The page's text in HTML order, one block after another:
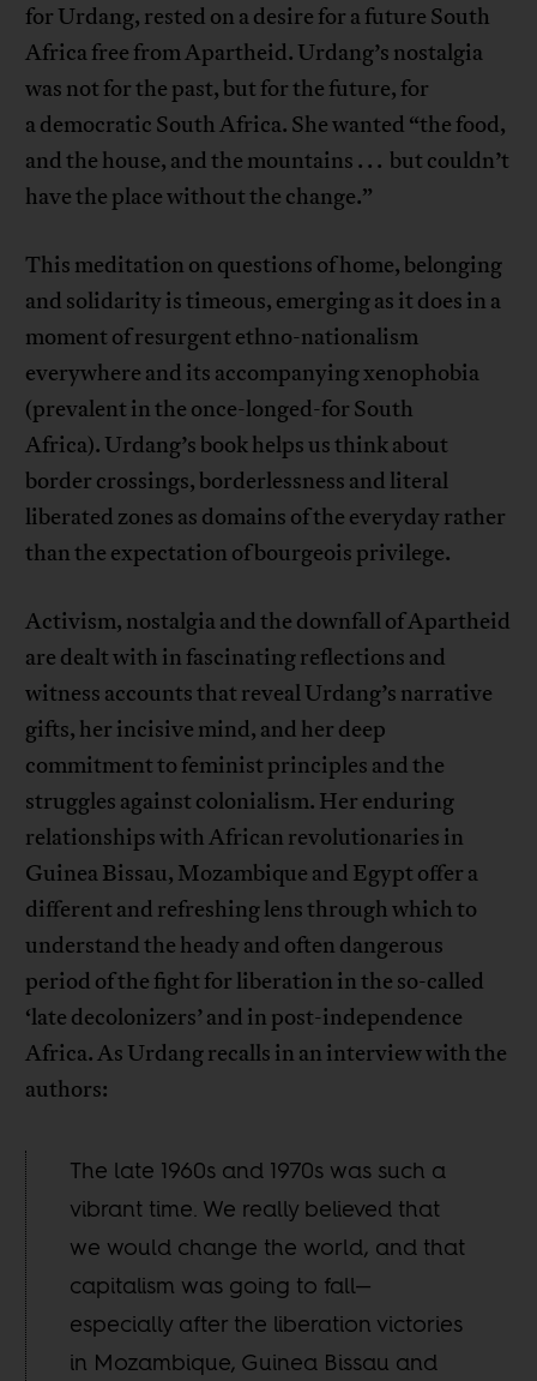
for Urdang, rested on a desire for a future South
Africa free from Apartheid. Urdang’s nostalgia
was not for the past, but for the future, for
a democratic South Africa. She wanted “the food,
and the house, and the mountains . . . but couldn’t
have the place without the change.”
This meditation on questions of home, belonging
and solidarity is timeous, emerging as it does in a
moment of resurgent ethno-nationalism
everywhere and its accompanying xenophobia
(prevalent in the once-longed-for South
Africa). Urdang’s book helps us think about
border crossings, borderlessness and literal
liberated zones as domains of the everyday rather
than the expectation of bourgeois privilege.
Activism, nostalgia and the downfall of Apartheid
are dealt with in fascinating reflections and
witness accounts that reveal Urdang’s narrative
gifts, her incisive mind, and her deep
commitment to feminist principles and the
struggles against colonialism. Her enduring
relationships with African revolutionaries in
Guinea Bissau, Mozambique and Egypt offer a
different and refreshing lens through which to
understand the heady and often dangerous
period of the fight for liberation in the so-called
‘late decolonizers’ and in post-independence
Africa. As Urdang recalls in an interview with the
authors:
The late 1960s and 1970s was such a
vibrant time. We really believed that
we would change the world, and that
capitalism was going to fall—
especially after the liberation victories
in Mozambique, Guinea Bissau and